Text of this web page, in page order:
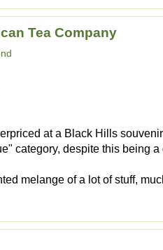
Tea Company
at a Black Hills
category, despite this being
melange of a lot of stuff,